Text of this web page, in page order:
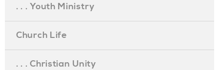
. . . Youth Ministry
Church Life
. . . Christian Unity